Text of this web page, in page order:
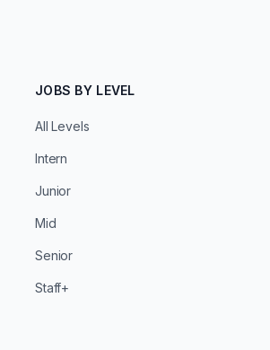
JOBS BY LEVEL
All Levels
Intern
Junior
Mid
Senior
Staff+